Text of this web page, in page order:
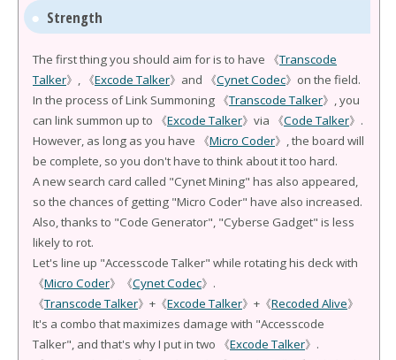
Strength
The first thing you should aim for is to have 《Transcode
Talker》, 《Excode Talker》and 《Cynet Codec》on the field.
In the process of Link Summoning 《Transcode Talker》, you
can link summon up to 《Excode Talker》via 《Code Talker》.
However, as long as you have 《Micro Coder》, the board will
be complete, so you don't have to think about it too hard.
A new search card called "Cynet Mining" has also appeared,
so the chances of getting "Micro Coder" have also increased.
Also, thanks to "Code Generator", "Cyberse Gadget" is less
likely to rot.
Let's line up "Accesscode Talker" while rotating his deck with
《Micro Coder》《Cynet Codec》.
《Transcode Talker》+《Excode Talker》+《Recoded Alive》
It's a combo that maximizes damage with "Accesscode
Talker", and that's why I put in two 《Excode Talker》.